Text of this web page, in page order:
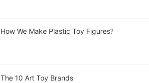
How We Make Plastic Toy Figures?
The 10 Art Toy Brands